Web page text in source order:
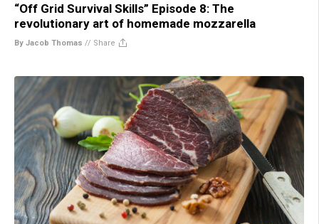
“Off Grid Survival Skills” Episode 8: The
revolutionary art of homemade mozzarella
By Jacob Thomas // Share